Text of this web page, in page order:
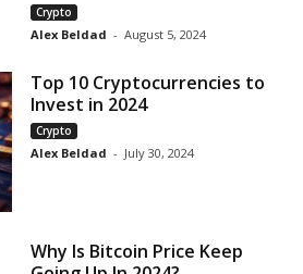
Crypto
Alex Beldad - August 5, 2024
Top 10 Cryptocurrencies to
Invest in 2024
Crypto
Alex Beldad - July 30, 2024
Why Is Bitcoin Price Keep